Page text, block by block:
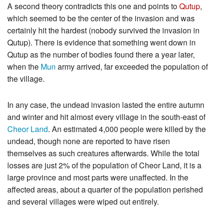
A second theory contradicts this one and points toQutup,
which seemed to be the center of the invasion and was
certainly hit the hardest (nobody survived the invasion in
Qutup). There is evidence that something went down in
Qutup as the number of bodies found there a year later,
when the Mun army arrived, far exceeded the population of
the village.
In any case, the undead invasion lasted the entire autumn
and winter and hit almost every village in the south-east of
Cheor Land. An estimated 4,000 people were killed by the
undead, though none are reported to have risen
themselves as such creatures afterwards. While the total
losses are just 2% of the population of Cheor Land, it is a
large province and most parts were unaffected. In the
affected areas, about a quarter of the population perished
and several villages were wiped out entirely.